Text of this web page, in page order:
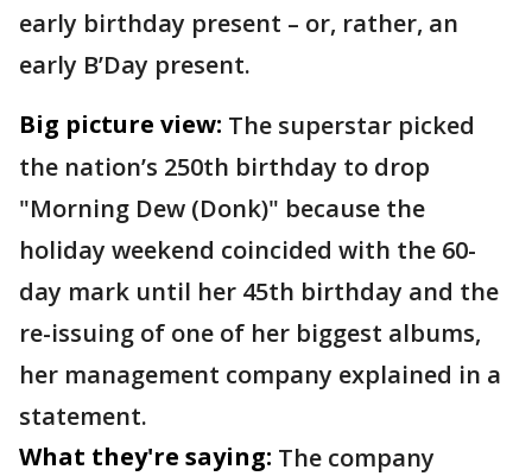
early birthday present – or, rather, an
early B’Day present.
Big picture view: The superstar picked
the nation’s 250th birthday to drop
"Morning Dew (Donk)" because the
holiday weekend coincided with the 60-
day mark until her 45th birthday and the
re-issuing of one of her biggest albums,
her management company explained in a
statement.
What they're saying: The company